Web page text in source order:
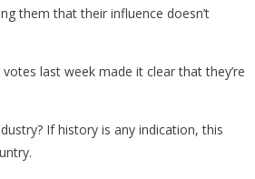
them that their influence doesn’t
last week made it clear that they’re
If history is any indication, this